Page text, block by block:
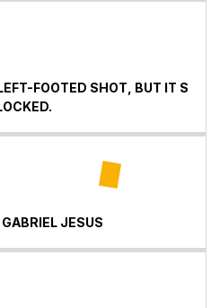
FOOTED SHOT, BUT IT S
JESUS